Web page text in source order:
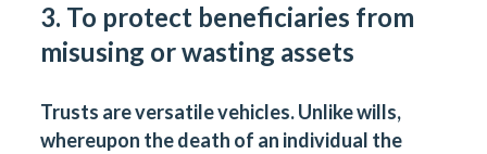
3. To protect beneficiaries from
misusing or wasting assets
Trusts are versatile vehicles. Unlike wills,
whereupon the death of an individual the